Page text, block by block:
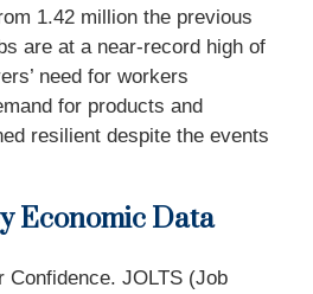
1.42 million the previous
are at a near-record high of
need for workers
for products and
resilient despite the events
Economic Data
Confidence. JOLTS (Job